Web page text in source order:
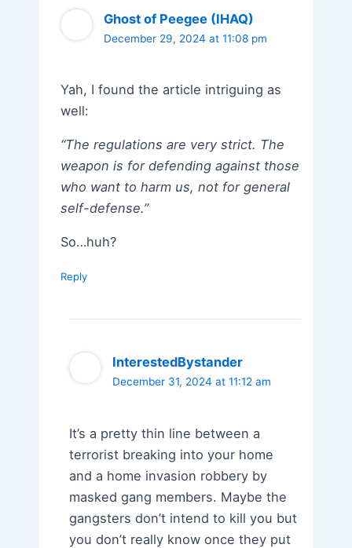
Ghost of Peegee (IHAQ)
December 29, 2024 at 11:08 pm
Yah, I found the article intriguing as
well:
“The regulations are very strict. The
weapon is for defending against those
who want to harm us, not for general
self-defense.”
So…huh?
Reply
InterestedBystander
December 31, 2024 at 11:12 am
It’s a pretty thin line between a
terrorist breaking into your home
and a home invasion robbery by
masked gang members. Maybe the
gangsters don’t intend to kill you but
you don’t really know once they put